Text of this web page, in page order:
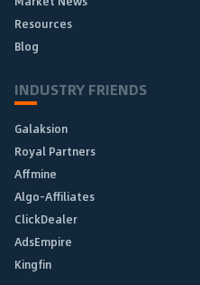
Resources
Blog
INDUSTRY FRIENDS
Galaksion
Royal Partners
Affmine
Algo-Affiliates
ClickDealer
AdsEmpire
Kingfin